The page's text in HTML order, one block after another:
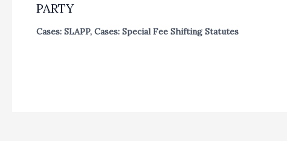
PARTY
Cases: SLAPP, Cases: Special Fee Shifting Statutes